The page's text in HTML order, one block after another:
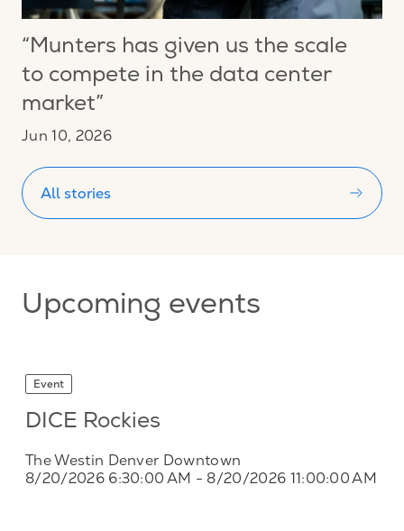
“Munters has given us the scale
to compete in the data center
market”
Jun 10, 2026
All stories
Upcoming events
Event
DICE Rockies
The Westin Denver Downtown
8/20/2026 6:30:00 AM - 8/20/2026 11:00:00 AM